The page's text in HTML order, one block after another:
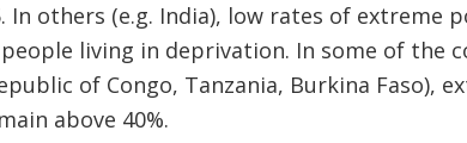
In others (e.g. India), low rates of extreme
living in deprivation. In some of the
of Congo, Tanzania, Burkina Faso),
above 40%.